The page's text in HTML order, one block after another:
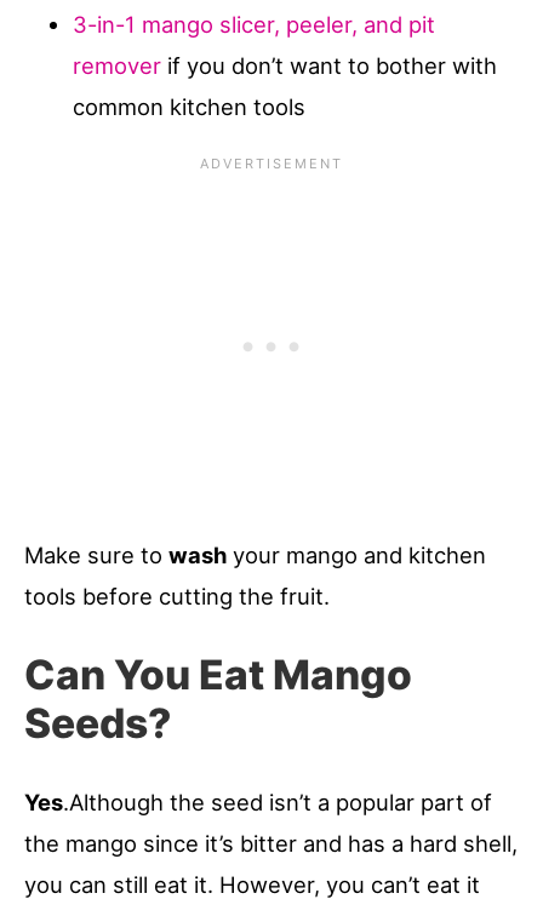
3-in-1 mango slicer, peeler, and pit
remover if you don’t want to bother with
common kitchen tools
Make sure to wash your mango and kitchen
tools before cutting the fruit.
Can You Eat Mango
Seeds?
Yes.Although the seed isn’t a popular part of
the mango since it’s bitter and has a hard shell,
you can still eat it. However, you can’t eat it